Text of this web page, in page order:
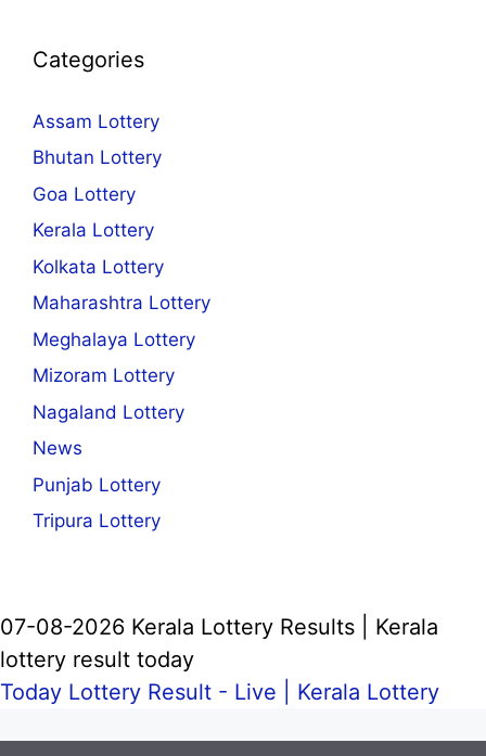
Categories
Assam Lottery
Bhutan Lottery
Goa Lottery
Kerala Lottery
Kolkata Lottery
Maharashtra Lottery
Meghalaya Lottery
Mizoram Lottery
Nagaland Lottery
News
Punjab Lottery
Tripura Lottery
07-08-2026 Kerala Lottery Results | Kerala
lottery result today
Today Lottery Result - Live | Kerala Lottery